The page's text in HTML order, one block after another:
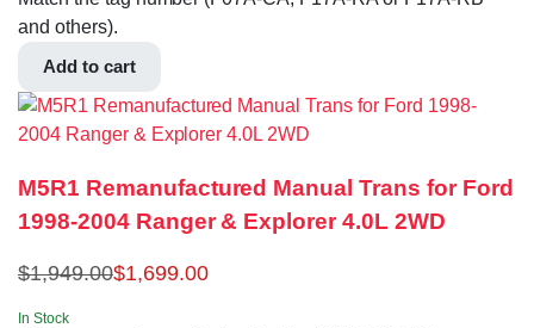
and others).
Add to cart
M5R1 Remanufactured Manual Trans for Ford
1998-2004 Ranger & Explorer 4.0L 2WD
$1,949.00$1,699.00
In Stock